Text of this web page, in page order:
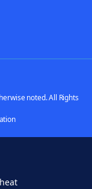
noted. All Rights